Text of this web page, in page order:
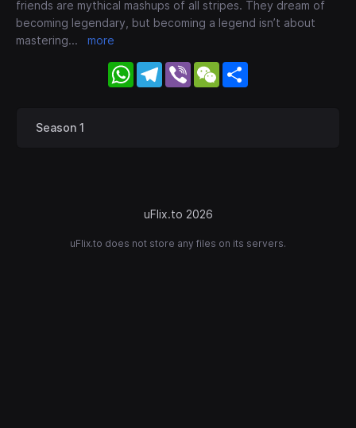
friends are mythical mashups of all stripes. They dream of
becoming legendary, but becoming a legend isn’t about
mastering... more
WhatsApp
Telegram
Viber WeChat
Season 1
uFlix.to 2026
uFlix.to does not store any files on its servers.